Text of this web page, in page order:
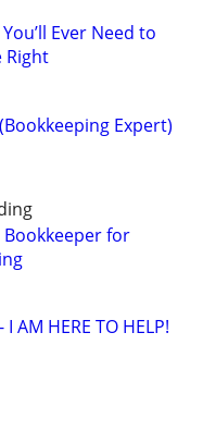
Ever Need to
Right
Expert)
for
I AM HERE TO HELP!